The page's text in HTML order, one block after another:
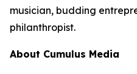
musician, budding
philanthropist.
About Cumulus Media